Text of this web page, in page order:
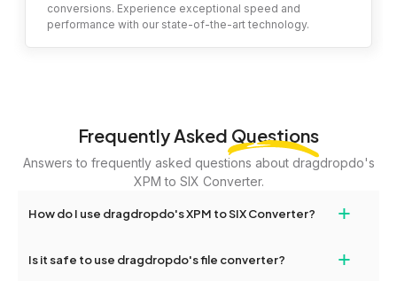
conversions. Experience exceptional speed and
performance with our state-of-the-art technology.
Frequently Asked Questions
Answers to frequently asked questions about dragdropdo's
XPM to SIX Converter.
How do I use dragdropdo's XPM to SIX Converter? +
or folders anywhere on the page, or click 'Upload Files or Folder.'
Is it safe to use dragdropdo's file converter? +